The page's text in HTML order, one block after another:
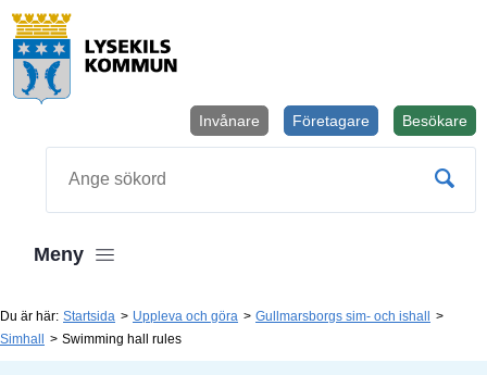
Besökare
Företagare
Invånare
Meny
Du är här: Startsida Uppleva och göra
Gullmarsborgs sim- och ishall
Simhall
Swimming hall rules